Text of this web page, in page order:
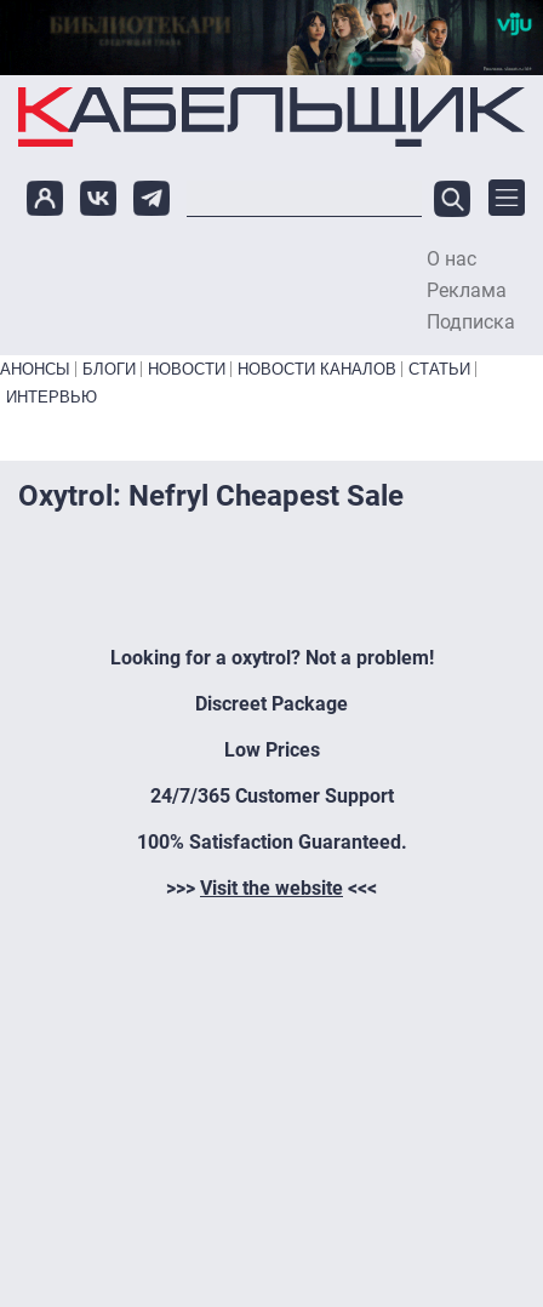
Перейти к основному содержанию
О нас
Реклама
Подписка
Primary links bottom
АНОНСЫ БЛОГИ НОВОСТИ НОВОСТИ КАНАЛОВ
СТАТЬИ
ИНТЕРВЬЮ
Oxytrol: Nefryl Cheapest Sale
Looking for a oxytrol? Not a problem!
Discreet Package
Low Prices
24/7/365 Customer Support
100% Satisfaction Guaranteed.
>>> Visit the website <<<